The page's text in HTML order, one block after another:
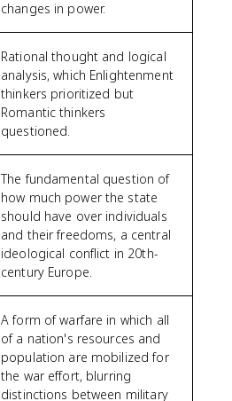
changes in power.
Rational thought and logical
analysis, which Enlightenment
thinkers prioritized but
Romantic thinkers
questioned.
The fundamental question of
how much power the state
should have over individuals
and their freedoms, a central
ideological conflict in 20th-
century Europe.
A form of warfare in which all
of a nation's resources and
population are mobilized for
the war effort, blurring
distinctions between military